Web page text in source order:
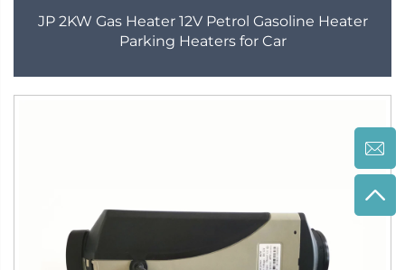
JP 2KW Gas Heater 12V Petrol Gasoline Heater
Parking Heaters for Car